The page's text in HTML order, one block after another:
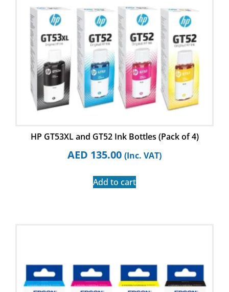
HP GT53XL and GT52 Ink Bottles (Pack of 4)
AED 135.00 (Inc. VAT)
Add to cart